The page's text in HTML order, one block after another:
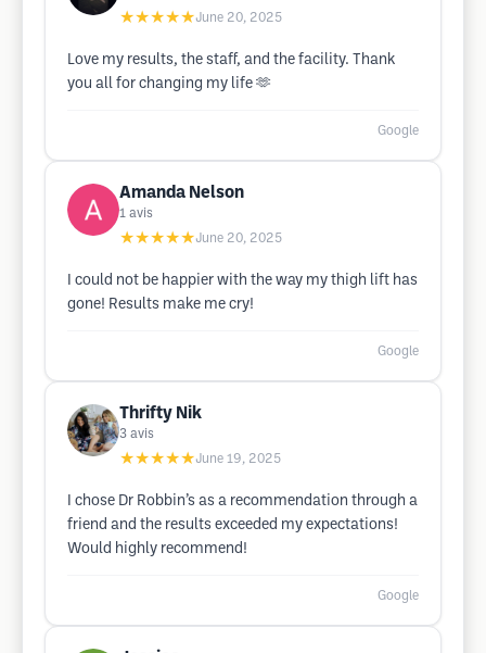
★★★★★June 20, 2025
Love my results, the staff, and the facility. Thank
you all for changing my life 🫶
Google
Amanda Nelson
1 avis
★★★★★June 20, 2025
I could not be happier with the way my thigh lift has
gone! Results make me cry!
Google
Thrifty Nik
3 avis
★★★★★June 19, 2025
I chose Dr Robbin’s as a recommendation through a
friend and the results exceeded my expectations!
Would highly recommend!
Google